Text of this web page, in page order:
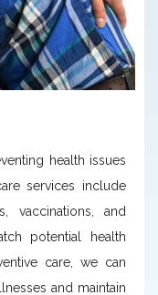
health issues
services include
vaccinations, and
potential health
care, we can
and maintain